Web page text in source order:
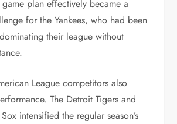
plan effectively became a
for the Yankees, who had been
their league without
League competitors also
The Detroit Tigers and
intensified the regular season’s